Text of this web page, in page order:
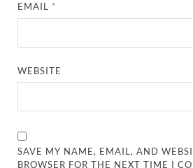
EMAIL *
WEBSITE
SAVE MY NAME, EMAIL, AND
BROWSER FOR THE NEXT TIME I